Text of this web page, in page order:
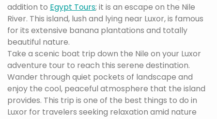
addition to Egypt Tours; it is an escape on the Nile
River. This island, lush and lying near Luxor, is famous
for its extensive banana plantations and totally
beautiful nature.
Take a scenic boat trip down the Nile on your Luxor
adventure tour to reach this serene destination.
Wander through quiet pockets of landscape and
enjoy the cool, peaceful atmosphere that the island
provides. This trip is one of the best things to do in
Luxor for travelers seeking relaxation amid nature